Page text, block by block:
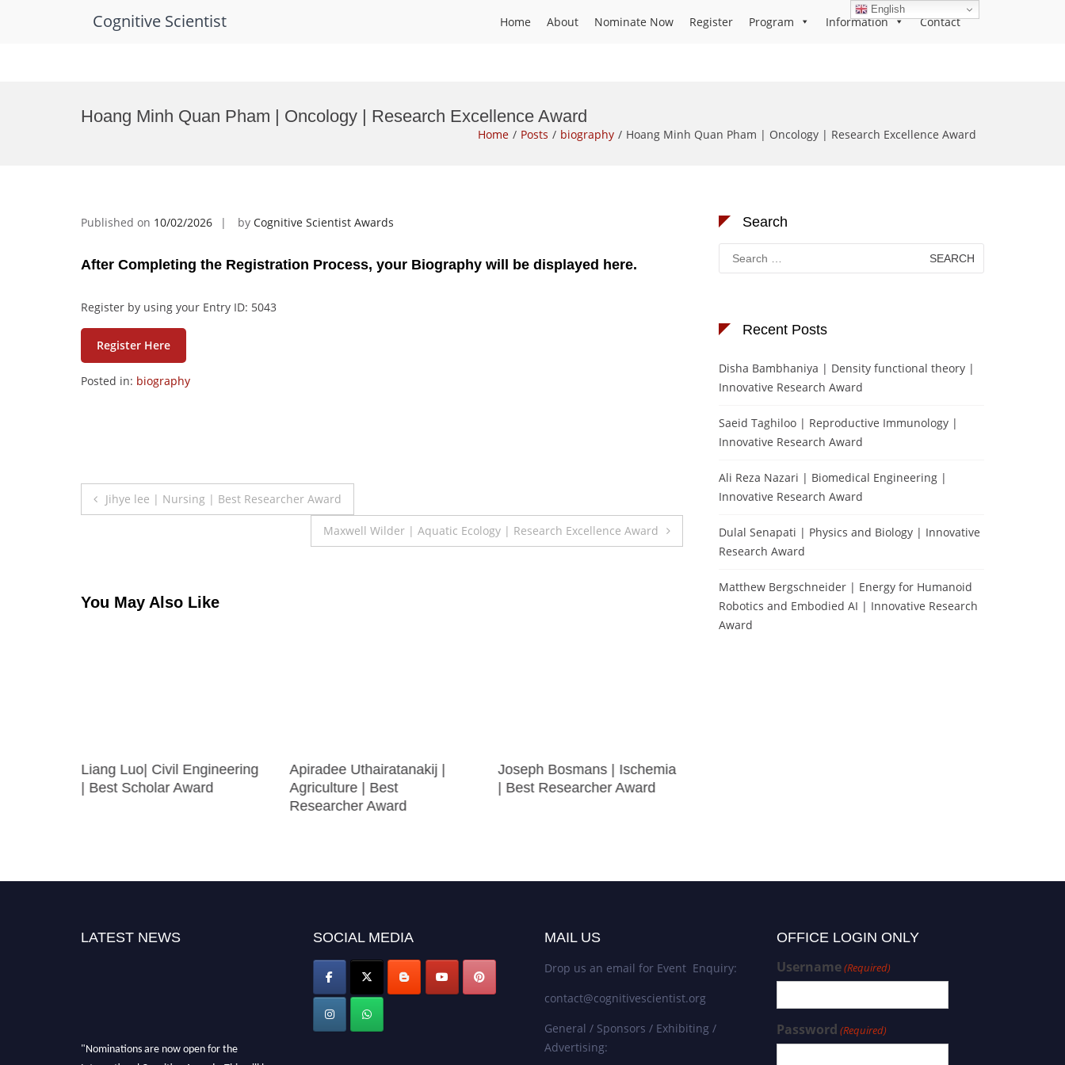
Cognitive Scientist Home About Nominate Now Register Program Information Contact
Hoang Minh Quan Pham | Oncology | Research Excellence Award
Home Posts biography Hoang Minh Quan Pham | Oncology | Research Excellence Award
Published on 10/02/2026 by Cognitive Scientist Awards
After Completing the Registration Process, your Biography will be displayed here.
Register by using your Entry ID: 5043
Register Here
Posted in: biography
Post
Jihye lee | Nursing | Best Researcher Award
Maxwell Wilder | Aquatic Ecology | Research Excellence Award
You May Also Like
Liang Luo| Civil Engineering
| Best Scholar Award
Apiradee Uthairatanakij |
Agriculture | Best
Researcher Award
Joseph Bosmans | Ischemia
| Best Researcher Award
Search
Search
for:
Recent Posts
Disha Bambhaniya | Density functional theory |
Innovative Research Award
Saeid Taghiloo | Reproductive Immunology |
Innovative Research Award
Ali Reza Nazari | Biomedical Engineering |
Innovative Research Award
Dulal Senapati | Physics and Biology | Innovative
Research Award
Matthew Bergschneider | Energy for Humanoid
Robotics and Embodied AI | Innovative Research
Award
LATEST NEWS
"Nominations are now open for the
SOCIAL MEDIA MAIL US
Drop us an email for Event Enquiry:
contact@cognitivescientist.org
General / Sponsors / Exhibiting /
Advertising:
OFFICE LOGIN ONLY
Username(Required)
Password (Required)
English